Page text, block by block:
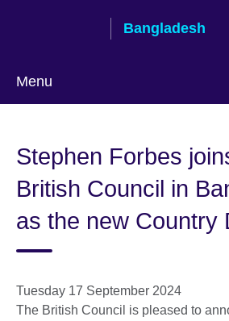
Bangladesh
Menu
language
Stephen Forbes
British Council in
as the new Country
Tuesday 17 September 2024
The British Council is pleased to